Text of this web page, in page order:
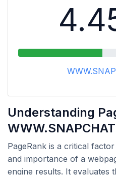
Understanding
PageRank is a critical
and importance of a
engine results. It evaluates